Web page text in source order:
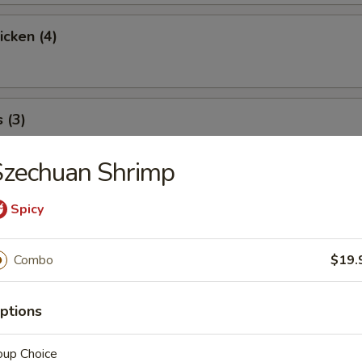
(4)
(3)
Rice
Shrimp
Spicy
Combo
Choice